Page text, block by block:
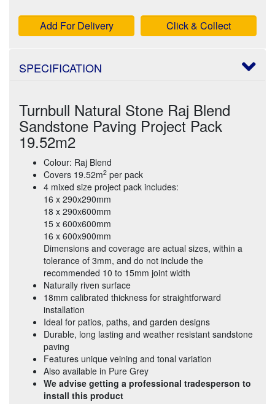
Add For Delivery Click & Collect
SPECIFICATION
Turnbull Natural Stone Raj Blend
Sandstone Paving Project Pack
19.52m2
Colour: Raj Blend
Covers 19.52m2 per pack
4 mixed size project pack includes:
16 x 290x290mm
18 x 290x600mm
15 x 600x600mm
16 x 600x900mm
Dimensions and coverage are actual sizes, within a
tolerance of 3mm, and do not include the
recommended 10 to 15mm joint width
Naturally riven surface
18mm calibrated thickness for straightforward
installation
Ideal for patios, paths, and garden designs
Durable, long lasting and weather resistant sandstone
paving
Features unique veining and tonal variation
Also available in Pure Grey
We advise getting a professional tradesperson to
install this product